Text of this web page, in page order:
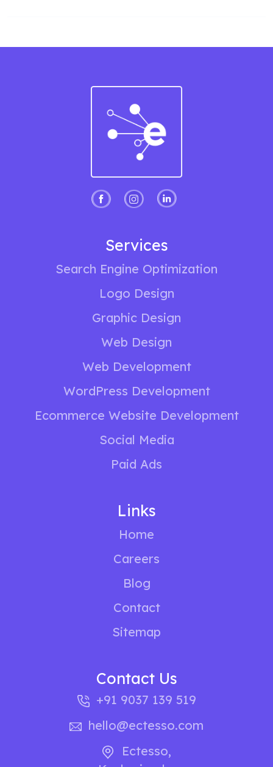
Services
Search Engine Optimization
Logo Design
Graphic Design
Web Design
Web Development
WordPress Development
Ecommerce Website Development
Social Media
Paid Ads
Links
Home
Careers
Blog
Contact
Sitemap
Contact Us
+91 9037 139 519
hello@ectesso.com
Ectesso,